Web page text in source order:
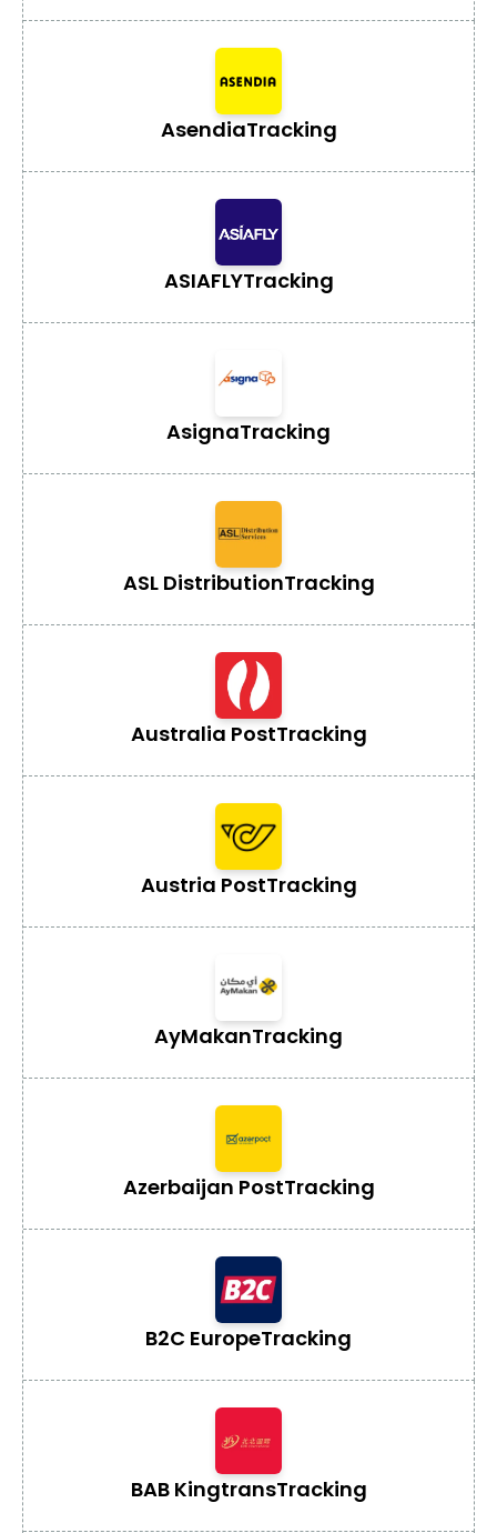
AsendiaTracking
ASIAFLYTracking
AsignaTracking
ASL DistributionTracking
Australia PostTracking
Austria PostTracking
AyMakanTracking
Azerbaijan PostTracking
B2C EuropeTracking
BAB KingtransTracking